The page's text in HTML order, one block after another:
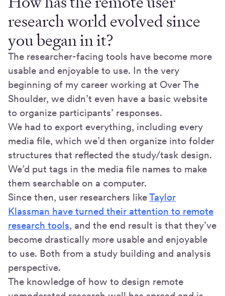
research world evolved since
you began in it?
The researcher-facing tools have become more
usable and enjoyable to use. In the very
beginning of my career working at Over The
Shoulder, we didn’t even have a basic website
to organize participants’ responses.
We had to export everything, including every
media file, which we’d then organize into folder
structures that reflected the study/task design.
We’d put tags in the media file names to make
them searchable on a computer.
Since then, user researchers likeTaylor
Klassman have turned their attention to remote
research tools, and the end result is that they’ve
become drastically more usable and enjoyable
to use. Both from a study building and analysis
perspective.
The knowledge of how to design remote